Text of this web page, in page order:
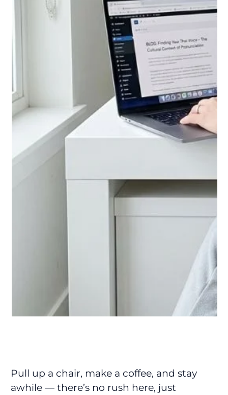
Pull up a chair, make a coffee, and stay
awhile — there’s no rush here, just